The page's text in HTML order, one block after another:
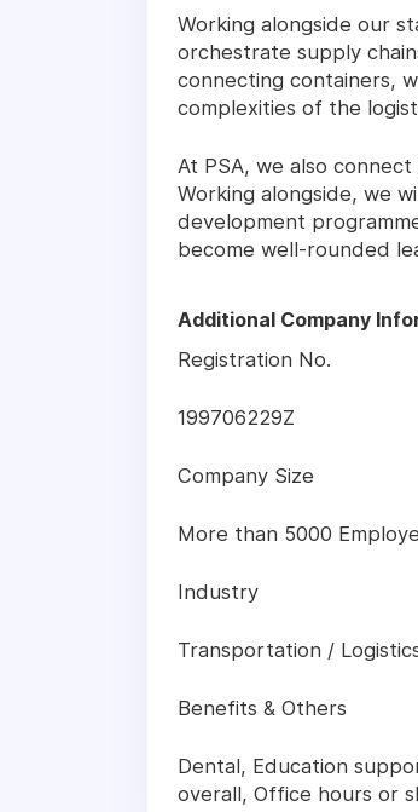
Working alongside our
orchestrate supply
connecting containers,
complexities of the
At PSA, we also
Working alongside, we
development
become well-rounded
Additional Company
Registration No.
199706229Z
Company Size
More than 5000
Industry
Transportation /
Benefits & Others
Dental, Education
overall, Office hours or